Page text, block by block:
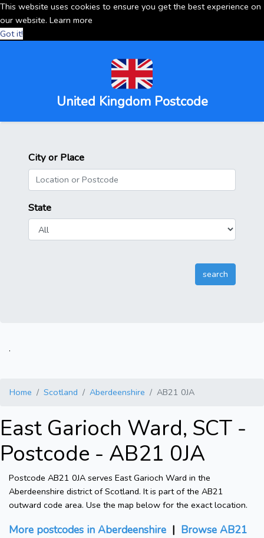
This website uses cookies to ensure you get the best experience on
our website. Learn more
Got it!
United Kingdom Postcode
City or Place
State
.
Home Scotland Aberdeenshire AB21 0JA
East Garioch Ward, SCT -
Postcode - AB21 0JA
Postcode AB21 0JA serves East Garioch Ward in the
Aberdeenshire district of Scotland. It is part of the AB21
outward code area. Use the map below for the exact location.
More postcodes in Aberdeenshire | Browse AB21